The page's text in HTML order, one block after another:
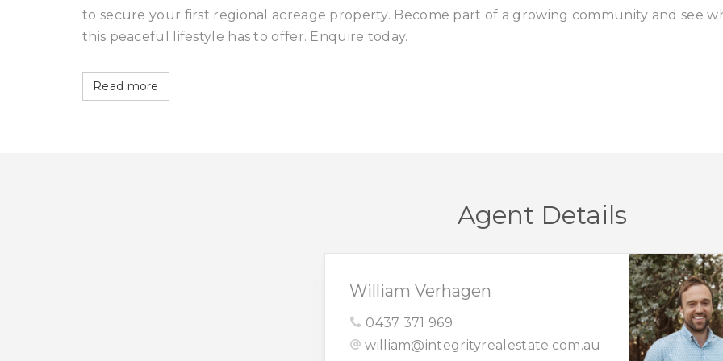
to secure your first regional acreage property. Become part of a growing community and see
this peaceful lifestyle has to offer. Enquire today.
Read more
Agent Details
William Verhagen
0437 371 969
william@integrityrealestate.com.au